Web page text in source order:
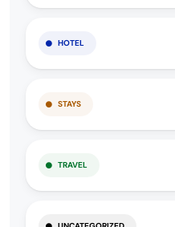
HOTEL
STAYS
TRAVEL